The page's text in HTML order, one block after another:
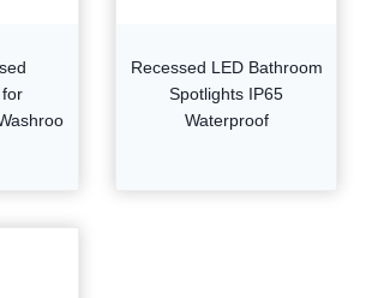
Recessed LED Bathroom
Spotlights IP65
Waterproof